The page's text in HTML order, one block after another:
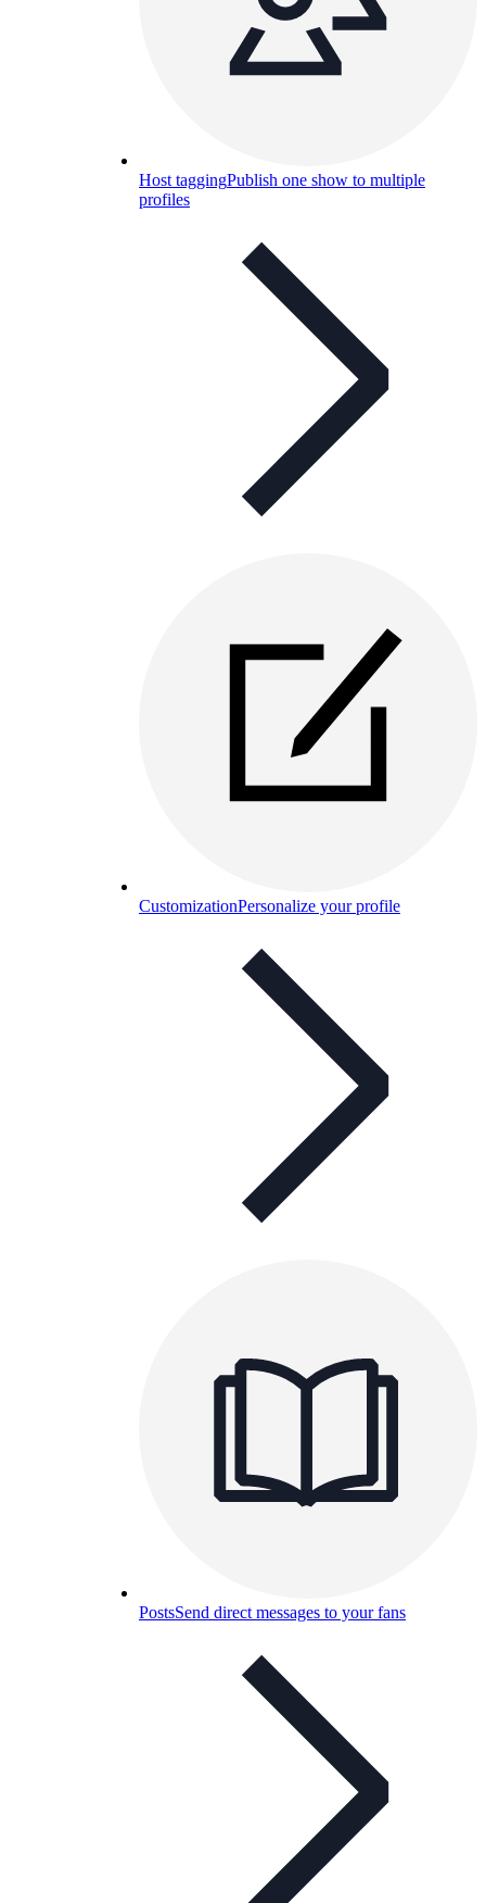
Host taggingPublish one show to multiple
profiles
CustomizationPersonalize your profile
PostsSend direct messages to your fans